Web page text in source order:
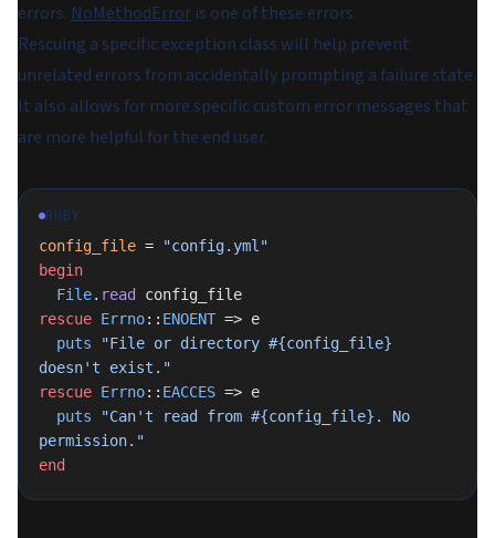
errors. NoMethodError is one of these errors.
Rescuing a specific exception class will help prevent
unrelated errors from accidentally prompting a failure state.
It also allows for more specific custom error messages that
are more helpful for the end user.
RUBY
config_file =
"config.yml"
begin
  File
. read
config_file
rescue Errno:: ENOENT => e
  puts
"File or directory #{config_file}
doesn't exist."
rescue Errno:: EACCES => e
  puts
"Can't read from #{config_file} . No
permission."
end